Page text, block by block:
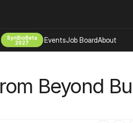
Beyond
SynBioBeta
2027
EventsJob BoardAbout
Scale Up
About
Advertising